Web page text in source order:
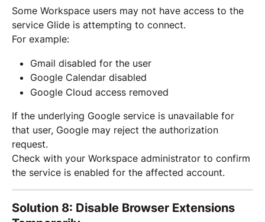
Some Workspace users may not have access to the
service Glide is attempting to connect.
For example:
Gmail disabled for the user
Google Calendar disabled
Google Cloud access removed
If the underlying Google service is unavailable for
that user, Google may reject the authorization
request.
Check with your Workspace administrator to confirm
the service is enabled for the affected account.
Solution 8: Disable Browser Extensions